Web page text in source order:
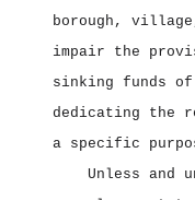
borough,
impair the
sinking funds
dedicating the
a specific
Unless and